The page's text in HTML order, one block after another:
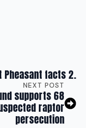
Pheasant facts 2.
NEXT POST
supports 68
raptor
persecution